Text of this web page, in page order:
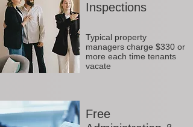
Inspections
Typical property
managers charge $330 or
more each time tenants
vacate
Free